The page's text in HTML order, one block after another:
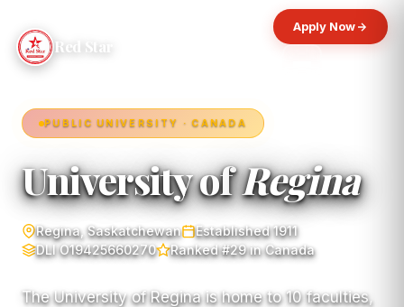
Red Star
Apply Now
PUBLIC UNIVERSITY · CANADA
University ofRegina
Regina, Saskatchewan
Established 1911
DLI O19425660270
Ranked #29 in Canada
The University of Regina is home to 10 faculties,